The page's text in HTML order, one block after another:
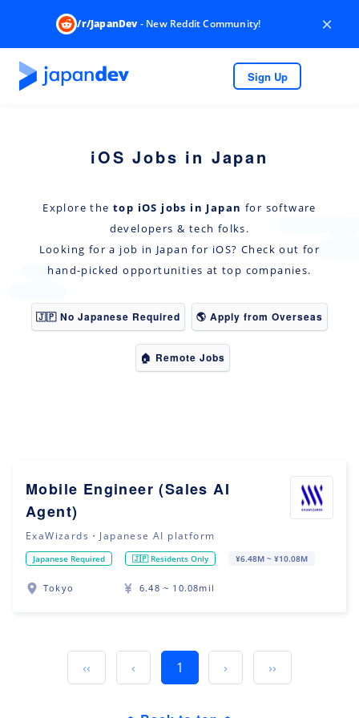
/r/JapanDev- New Reddit Community! ×
Sign Up
iOS Jobs in Japan
Explore thetop iOS jobs in Japan for software
developers & tech folks.
Looking for a job in Japan for iOS? Check out for
hand-picked opportunities at top companies.
🇯🇵 No Japanese Required 🌎 Apply from Overseas
🏠 Remote Jobs
Mobile Engineer (Sales AI
Agent)
ExaWizards・Japanese AI platform
Japanese Required 🇯🇵 Residents Only ¥6.48M ~ ¥10.08M
Tokyo 6.48 ~ 10.08mil
‹‹ ‹ 1 › ››